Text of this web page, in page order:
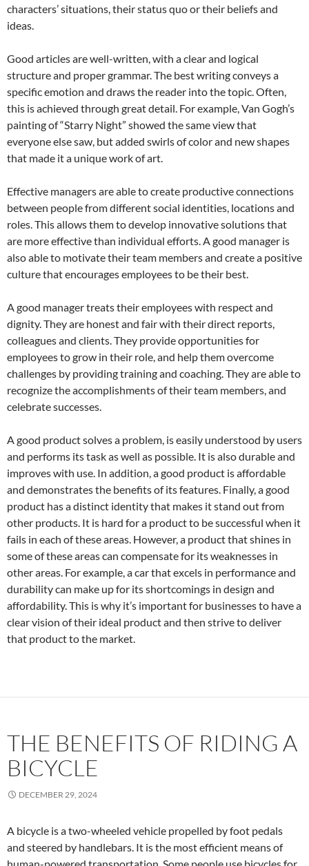
characters’ situations, their status quo or their beliefs and
ideas.
Good articles are well-written, with a clear and logical
structure and proper grammar. The best writing conveys a
specific emotion and draws the reader into the topic. Often,
this is achieved through great detail. For example, Van Gogh’s
painting of “Starry Night” showed the same view that
everyone else saw, but added swirls of color and new shapes
that made it a unique work of art.
Effective managers are able to create productive connections
between people from different social identities, locations and
roles. This allows them to develop innovative solutions that
are more effective than individual efforts. A good manager is
also able to motivate their team members and create a positive
culture that encourages employees to be their best.
A good manager treats their employees with respect and
dignity. They are honest and fair with their direct reports,
colleagues and clients. They provide opportunities for
employees to grow in their role, and help them overcome
challenges by providing training and coaching. They are able to
recognize the accomplishments of their team members, and
celebrate successes.
A good product solves a problem, is easily understood by users
and performs its task as well as possible. It is also durable and
improves with use. In addition, a good product is affordable
and demonstrates the benefits of its features. Finally, a good
product has a distinct identity that makes it stand out from
other products. It is hard for a product to be successful when it
fails in each of these areas. However, a product that shines in
some of these areas can compensate for its weaknesses in
other areas. For example, a car that excels in performance and
durability can make up for its shortcomings in design and
affordability. This is why it’s important for businesses to have a
clear vision of their ideal product and then strive to deliver
that product to the market.
THE BENEFITS OF RIDING A
BICYCLE
DECEMBER 29, 2024
A bicycle is a two-wheeled vehicle propelled by foot pedals
and steered by handlebars. It is the most efficient means of